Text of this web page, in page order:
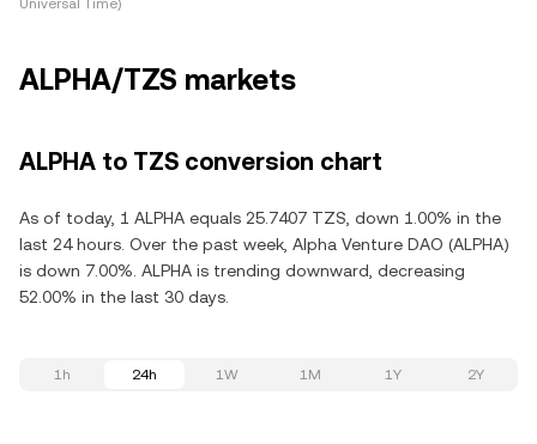
Universal Time)
ALPHA/TZS markets
ALPHA to TZS conversion chart
As of today, 1 ALPHA equals 25.7407 TZS, down 1.00% in the
last 24 hours. Over the past week, Alpha Venture DAO (ALPHA)
is down 7.00%. ALPHA is trending downward, decreasing
52.00% in the last 30 days.
1h 24h 1W 1M 1Y 2Y